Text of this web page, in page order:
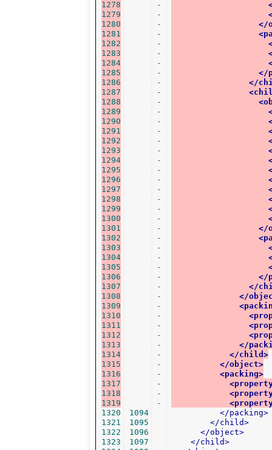
1278
1279
1280
1281
1282
1283
1284
1285
1286
1287
1288
1289
1290
1291
1292
1293
1294
1295
1296
1297
1298
1299
1300
1301
1302
1303
1304
1305
1306
1307
1308
1309
1310
1311
1312
1313
1314
1315
1316
1317
1318
1319
1320
1321
1322
1323
1094
1095
1096
1097
-
-
-
-
-
-
-
-
-
-
-
-
-
-
-
-
-
-
-
-
-
-
-
-
-
-
-
-
-
-
-
-
-
-
-
-
-
-
-
-
-
-
</
</
</
</
</
</
</
</
</child>
</object>
<packing>
</packing>
</child>
</object>
</child>